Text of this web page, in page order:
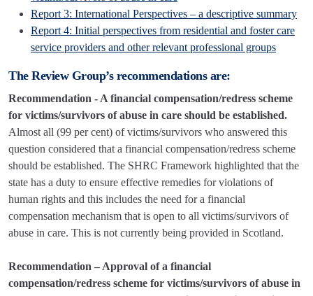
Report 3: International Perspectives – a descriptive summary
Report 4: Initial perspectives from residential and foster care
service providers and other relevant professional groups
The Review Group’s recommendations are:
Recommendation - A financial compensation/redress scheme
for victims/survivors of abuse in care should be established.
Almost all (99 per cent) of victims/survivors who answered this
question considered that a financial compensation/redress scheme
should be established. The SHRC Framework highlighted that the
state has a duty to ensure effective remedies for violations of
human rights and this includes the need for a financial
compensation mechanism that is open to all victims/survivors of
abuse in care. This is not currently being provided in Scotland.
Recommendation – Approval of a financial
compensation/redress scheme for victims/survivors of abuse in